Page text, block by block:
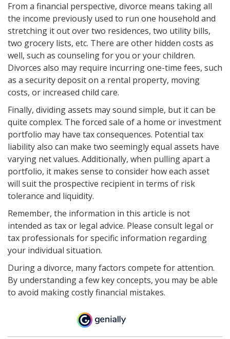
From a financial perspective, divorce means taking all
the income previously used to run one household and
stretching it out over two residences, two utility bills,
two grocery lists, etc. There are other hidden costs as
well, such as counseling for you or your children.
Divorces also may require incurring one-time fees, such
as a security deposit on a rental property, moving
costs, or increased child care.
Finally, dividing assets may sound simple, but it can be
quite complex. The forced sale of a home or investment
portfolio may have tax consequences. Potential tax
liability also can make two seemingly equal assets have
varying net values. Additionally, when pulling apart a
portfolio, it makes sense to consider how each asset
will suit the prospective recipient in terms of risk
tolerance and liquidity.
Remember, the information in this article is not
intended as tax or legal advice. Please consult legal or
tax professionals for specific information regarding
your individual situation.
During a divorce, many factors compete for attention.
By understanding a few key concepts, you may be able
to avoid making costly financial mistakes.